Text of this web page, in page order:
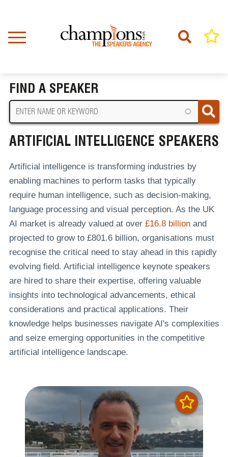
content
FIND A SPEAKER
ARTIFICIAL INTELLIGENCE SPEAKERS
Artificial intelligence is transforming industries by
enabling machines to perform tasks that typically
require human intelligence, such as decision-making,
language processing and visual perception. As the UK
AI market is already valued at over £16.8 billionand
projected to grow to £801.6 billion, organisations must
recognise the critical need to stay ahead in this rapidly
evolving field. Artificial intelligence keynote speakers
are hired to share their expertise, offering valuable
insights into technological advancements, ethical
considerations and practical applications. Their
knowledge helps businesses navigate AI's complexities
and seize emerging opportunities in the competitive
artificial intelligence landscape.